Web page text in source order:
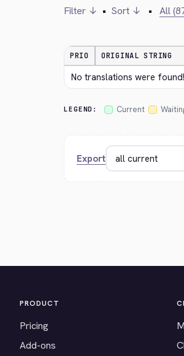
Filter ↓ • Sort ↓ • All
PRIO ORIGINAL STRING
No translations were found!
LEGEND: Current
Export
PRODUCT
Pricing
Add-ons